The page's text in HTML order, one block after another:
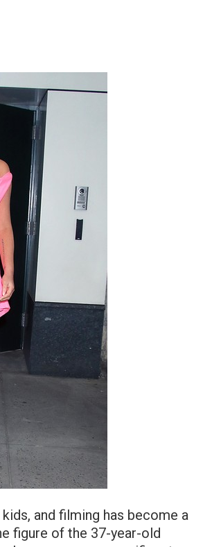
and filming has become a
figure of the 37-year-old